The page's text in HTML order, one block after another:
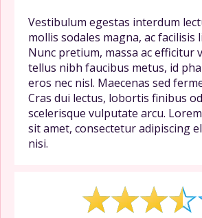
Vestibulum egestas interdum
mollis sodales magna, ac facilisis
Nunc pretium, massa ac efficitur
tellus nibh faucibus metus, id
eros nec nisl. Maecenas sed
Cras dui lectus, lobortis finibus
scelerisque vulputate arcu.
sit amet, consectetur adipiscing
nisi.